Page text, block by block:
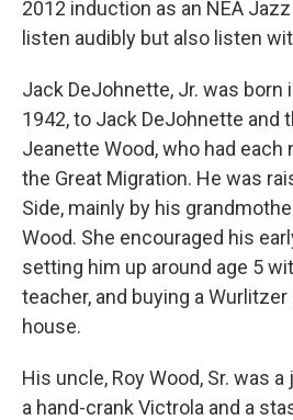
2012 induction as an NEA
listen audibly but also listen
Jack DeJohnette, Jr. was born
1942, to Jack DeJohnette and
Jeanette Wood, who had each
the Great Migration. He was
Side, mainly by his
Wood. She encouraged his
setting him up around age 5
teacher, and buying a
house.
His uncle, Roy Wood, Sr. was
a hand-crank Victrola and a